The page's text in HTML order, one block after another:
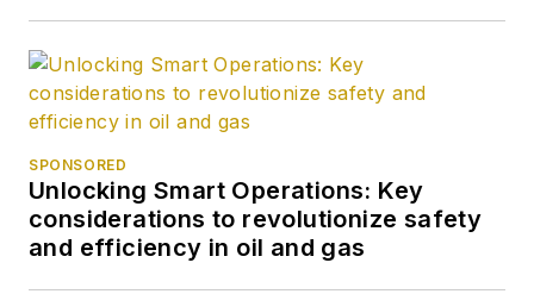
SPONSORED
Unlocking Smart Operations: Key
considerations to revolutionize safety
and efficiency in oil and gas